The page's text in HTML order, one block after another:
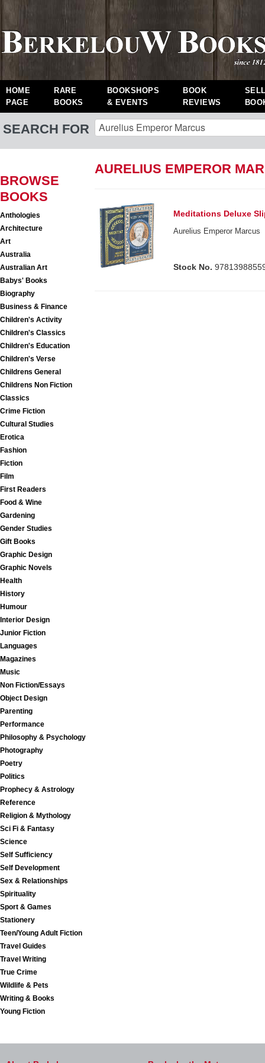
HOME
PAGE
RARE
BOOKS
BOOKSHOPS
& EVENTS
BOOK
REVIEWS
SEARCH FOR
BROWSE
BOOKS
Anthologies
Architecture
Art
Australia
Australian Art
Babys' Books
Biography
Business & Finance
Children's Activity
Children's Classics
Children's Education
Children's Verse
Childrens General
Childrens Non Fiction
Classics
Crime Fiction
Cultural Studies
Erotica
Fashion
Fiction
Film
First Readers
Food & Wine
Gardening
Gender Studies
Gift Books
Graphic Design
Graphic Novels
Health
History
Humour
Interior Design
Junior Fiction
Languages
Magazines
Music
Non Fiction/Essays
Object Design
Parenting
Performance
Philosophy & Psychology
Photography
Poetry
Politics
Prophecy & Astrology
Reference
Religion & Mythology
Sci Fi & Fantasy
Science
Self Sufficiency
Self Development
Sex & Relationships
Spirituality
Sport & Games
Stationery
Teen/Young Adult Fiction
Travel Guides
Travel Writing
True Crime
Wildlife & Pets
Writing & Books
Young Fiction
AURELIUS EMPEROR
Meditations Deluxe
Aurelius Emperor Marcus
Stock No.